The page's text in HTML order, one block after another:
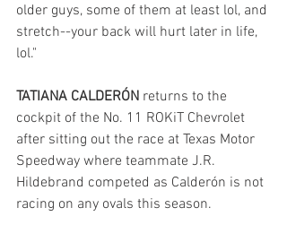
older guys, some of them at least lol, and
stretch--your back will hurt later in life,
lol."
TATIANA CALDERÓN returns to the
cockpit of the No. 11 ROKiT Chevrolet
after sitting out the race at Texas Motor
Speedway where teammate J.R.
Hildebrand competed as Calderón is not
racing on any ovals this season.